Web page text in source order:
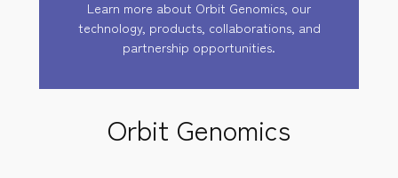
Learn more about Orbit Genomics, our
technology, products, collaborations, and
partnership opportunities.
Orbit Genomics